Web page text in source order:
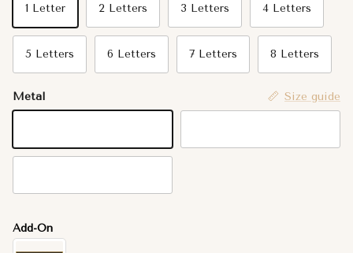
1 Letter 2 Letters 3 Letters 4 Letters
5 Letters 6 Letters 7 Letters 8 Letters
Metal Size guide
Add-On